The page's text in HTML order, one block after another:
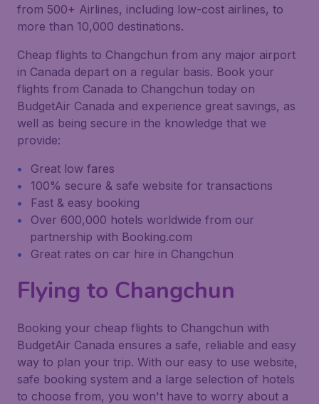
from 500+ Airlines, including low-cost airlines, to
more than 10,000 destinations.
Cheap flights to Changchun from any major airport
in Canada depart on a regular basis. Book your
flights from Canada to Changchun today on
BudgetAir Canada and experience great savings, as
well as being secure in the knowledge that we
provide:
Great low fares
100% secure & safe website for transactions
Fast & easy booking
Over 600,000 hotels worldwide from our
partnership with Booking.com
Great rates on car hire in Changchun
Flying to Changchun
Booking your cheap flights to Changchun with
BudgetAir Canada ensures a safe, reliable and easy
way to plan your trip. With our easy to use website,
safe booking system and a large selection of hotels
to choose from, you won't have to worry about a